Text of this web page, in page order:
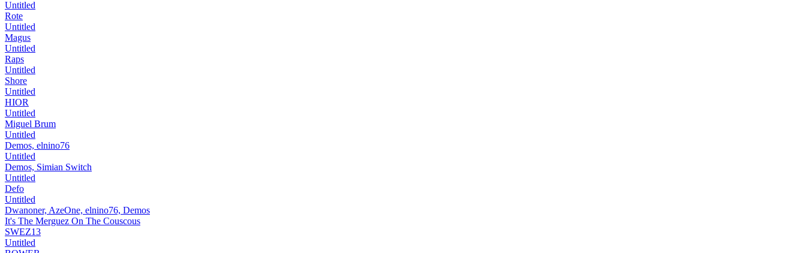
Untitled
Rote
Untitled
Magus
Untitled
Raps
Untitled
Shore
Untitled
HIOR
Untitled
Miguel Brum
Untitled
Demos, elnino76
Untitled
Demos, Simian Switch
Untitled
Defo
Untitled
Dwanoner, AzeOne, elnino76, Demos
It's The Merguez On The Couscous
SWEZ13
Untitled